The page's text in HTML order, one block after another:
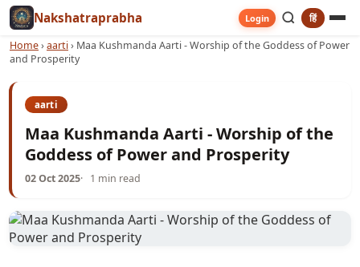
Nakshatraprabha Login हिं
Home›aarti› Maa Kushmanda Aarti - Worship of the Goddess of Power
and Prosperity
aarti
Maa Kushmanda Aarti - Worship of the
Goddess of Power and Prosperity
02 Oct 2025 1 min read